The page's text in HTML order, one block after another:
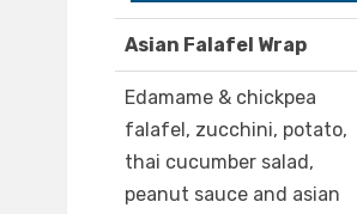
Asian Falafel Wrap
Edamame & chickpea
falafel, zucchini, potato,
thai cucumber salad,
peanut sauce and asian